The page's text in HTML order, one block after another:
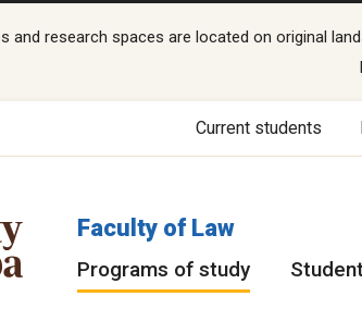
and research spaces are located on original
Current students
Faculty of Law
Programs of study